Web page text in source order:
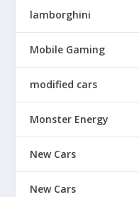
lamborghini
Mobile Gaming
modified cars
Monster Energy
New Cars
New Cars